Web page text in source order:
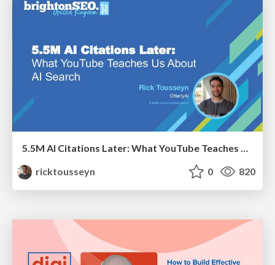
5.5M AI Citations Later: What YouTube Teaches Us About AI Search
ricktousseyn
0 820